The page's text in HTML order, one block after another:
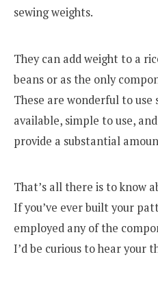
sewing weights.
They can add weight to a
beans or as the only
These are wonderful to use
available, simple to use,
provide a substantial
That’s all there is to know
If you’ve ever built your
employed any of the
I’d be curious to hear your